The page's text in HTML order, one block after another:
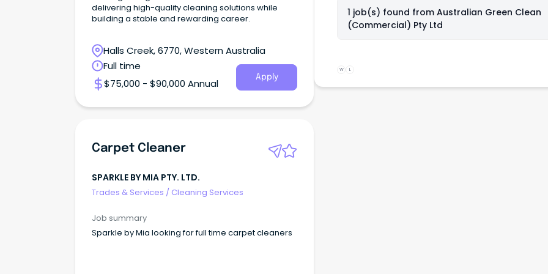
delivering high-quality cleaning solutions while
building a stable and rewarding career.
Halls Creek, 6770, Western Australia
Full time
$75,000 - $90,000 Annual
Apply
Carpet Cleaner
SPARKLE BY MIA PTY. LTD.
Trades & Services / Cleaning Services
Job summary
Sparkle by Mia looking for full time carpet cleaners
1 job(s) found from Australian Green Clean
(Commercial) Pty Ltd
W L